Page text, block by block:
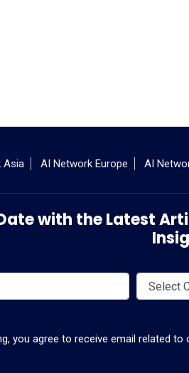
Asia AI Network Europe AI
with the Latest
you agree to receive email related